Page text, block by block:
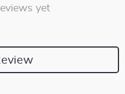
yet